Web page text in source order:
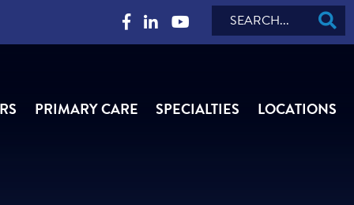
PRIMARY CARE SPECIALTIES LOCATIONS
Search